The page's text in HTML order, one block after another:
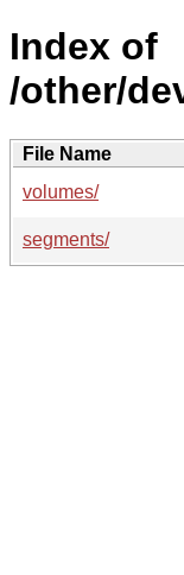
Index of
/other/
File Name
volumes/
segments/